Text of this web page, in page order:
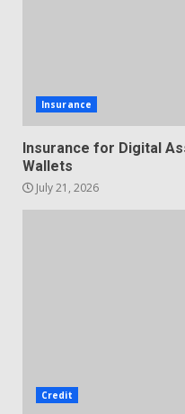
Insurance
Insurance for Digital
Wallets
July 21, 2026
Credit